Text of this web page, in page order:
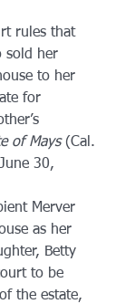
sold her
to her
for
of Mays (Cal.
30,
Merver
as her
Betty
to be
the estate,